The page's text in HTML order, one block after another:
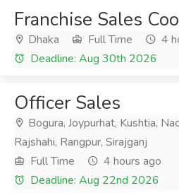
Franchise Sales
Dhaka Full Time
4
Deadline: Aug 30th 2026
Officer Sales
Bogura, Joypurhat, Kushtia,
Rajshahi, Rangpur, Sirajganj
Full Time
4 hours ago
Deadline: Aug 22nd 2026